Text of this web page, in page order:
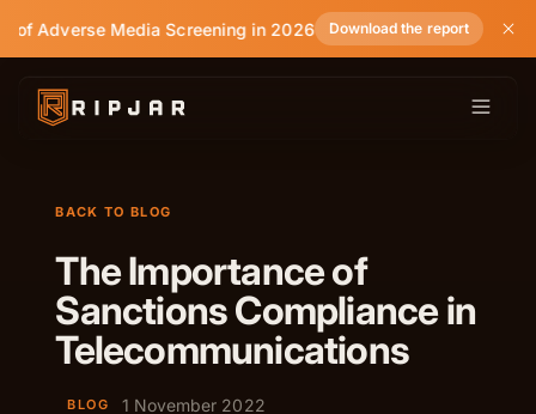
of Adverse Media Screening in 2026 Download the report
BACK TO BLOG
The Importance of
Sanctions Compliance in
Telecommunications
BLOG 1 November 2022